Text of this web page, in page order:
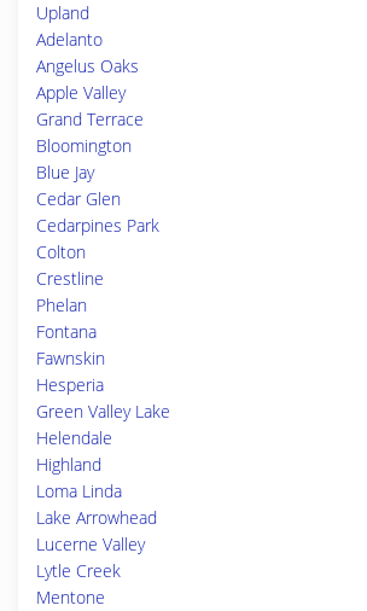
Upland
Adelanto
Angelus Oaks
Apple Valley
Grand Terrace
Bloomington
Blue Jay
Cedar Glen
Cedarpines Park
Colton
Crestline
Phelan
Fontana
Fawnskin
Hesperia
Green Valley Lake
Helendale
Highland
Loma Linda
Lake Arrowhead
Lucerne Valley
Lytle Creek
Mentone